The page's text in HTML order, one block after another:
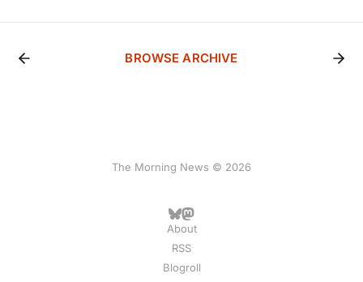
BROWSE ARCHIVE
The Morning News © 2026
About
RSS
Blogroll